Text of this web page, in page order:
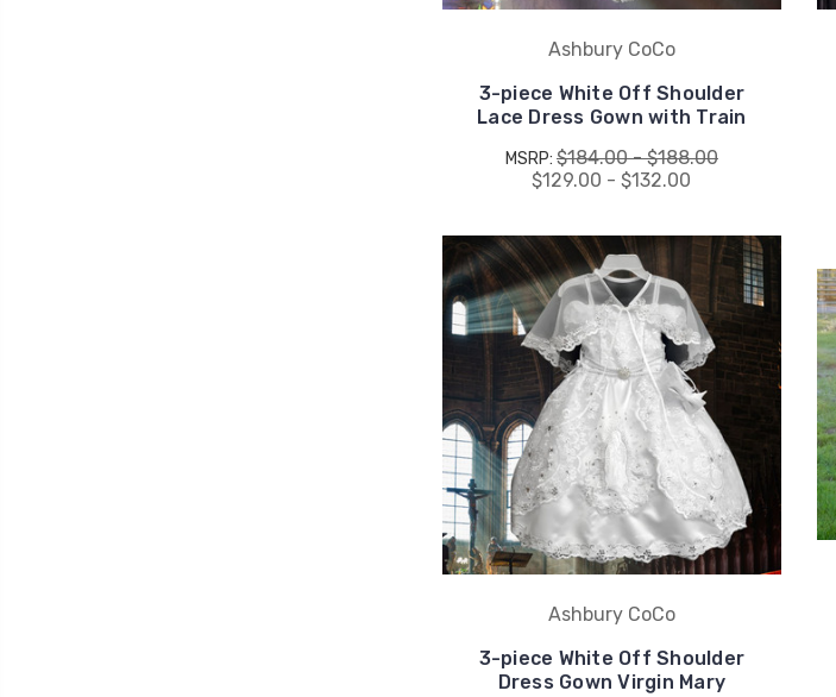
Ashbury CoCo
3-piece White Off Shoulder
Lace Dress Gown with Train
MSRP: $184.00 - $188.00
$129.00 - $132.00
Ashbury CoCo
3-piece White Off Shoulder
Dress Gown Virgin Mary